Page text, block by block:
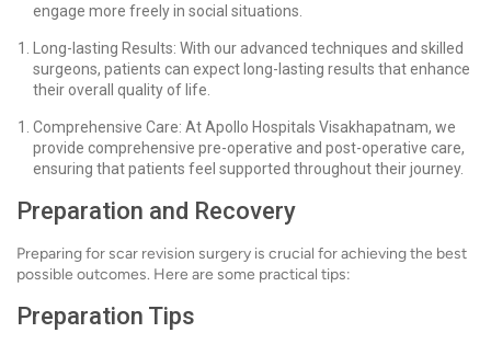
engage more freely in social situations.
Long-lasting Results: With our advanced techniques and skilled
surgeons, patients can expect long-lasting results that enhance
their overall quality of life.
Comprehensive Care: At Apollo Hospitals Visakhapatnam, we
provide comprehensive pre-operative and post-operative care,
ensuring that patients feel supported throughout their journey.
Preparation and Recovery
Preparing for scar revision surgery is crucial for achieving the best
possible outcomes. Here are some practical tips:
Preparation Tips